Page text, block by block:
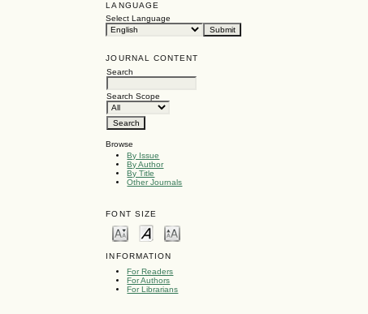
LANGUAGE
Select Language
JOURNAL CONTENT
Search
Search Scope
Browse
By Issue
By Author
By Title
Other Journals
FONT SIZE
INFORMATION
For Readers
For Authors
For Librarians